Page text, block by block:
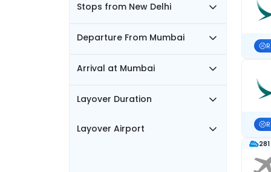
Stops from New Delhi
Departure From Mumbai
Arrival at Mumbai
Layover Duration
Layover Airport